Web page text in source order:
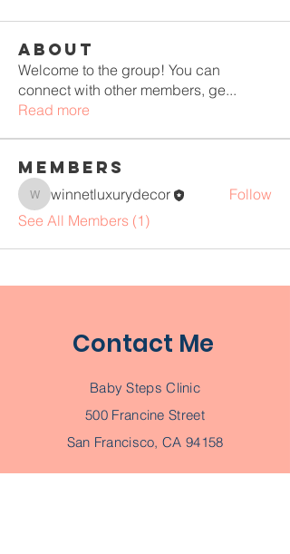
About
Welcome to the group! You can
connect with other members, ge...
Read more
Members
winnetluxurydecor
winnetluxurydecor
Follow
See All Members (1)
Contact Me
Baby Steps Clinic
500 Francine Street
San Francisco, CA 94158